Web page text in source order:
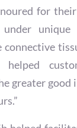
for
unique
connective
greater good